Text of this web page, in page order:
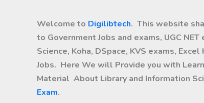
Welcome to Digilibtech. This website
to Government Jobs and exams, UGC
Science, Koha, DSpace, KVS exams,
Jobs. Here We will Provide you with
Material About Library and Information
Exam.